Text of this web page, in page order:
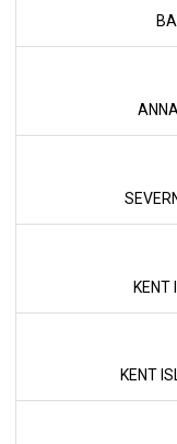
KENT
KENT